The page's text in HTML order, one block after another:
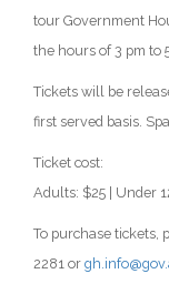
tour Government
the hours of 3 pm to
Tickets will be
first served basis.
Ticket cost:
Adults: $25 | Under
To purchase tickets,
2281 or